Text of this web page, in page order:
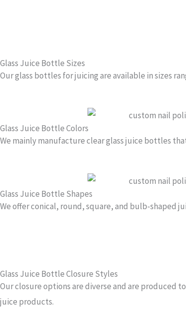
f
4
Glass Juice Bottle Sizes
Our glass bottles for juicing are available in sizes
Glass Juice Bottle Colors
We mainly manufacture clear glass juice bottles
Glass Juice Bottle Shapes
We offer conical, round, square, and bulb-shaped
Glass Juice Bottle Closure Styles
Our closure options are diverse and are produced
juice products.